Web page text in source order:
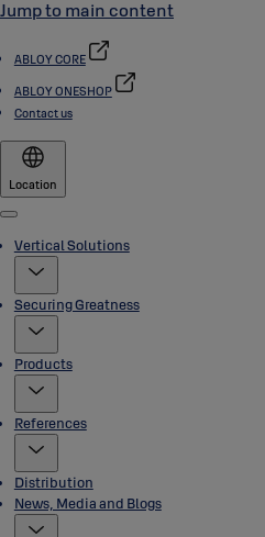
Jump to main content
ABLOY CORE
ABLOY ONESHOP
Contact us
Location
Menu
Vertical Solutions
Securing Greatness
Products
References
Distribution
News, Media and Blogs